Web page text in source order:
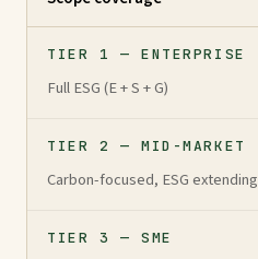
TIER 1 — ENTERPRISE
Full ESG (E + S + G)
TIER 2 — MID-MARKET
Carbon-focused, ESG extending
TIER 3 — SME